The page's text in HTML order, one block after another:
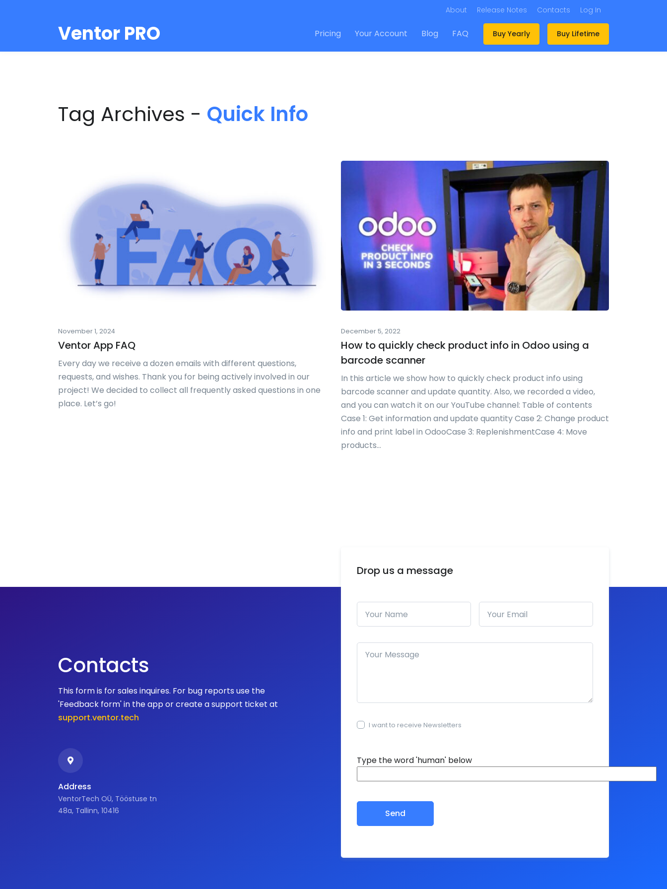
About Release Notes Contacts Log In
Ventor PRO Pricing Your Account Blog FAQ Buy Yearly Buy Lifetime
Tag Archives - Quick Info
November 1, 2024
Ventor App FAQ
Every day we receive a dozen emails with different questions,
requests, and wishes. Thank you for being actively involved in our
project! We decided to collect all frequently asked questions in one
place. Let’s go!
December 5, 2022
How to quickly check product info in Odoo using a
barcode scanner
In this article we show how to quickly check product info using
barcode scanner and update quantity. Also, we recorded a video,
and you can watch it on our YouTube channel: Table of contents
Case 1: Get information and update quantity Case 2: Change product
info and print label in OdooCase 3: ReplenishmentCase 4: Move
products…
Contacts
This form is for sales inquires. For bug reports use the
'Feedback form' in the app or create a support ticket at
support.ventor.tech
Address
VentorTech OÜ, Tööstuse tn
48a, Tallinn, 10416
Drop us a message
Your Name Email address
How can we help you?
I want to receive Newsletters
Type the word 'human' below